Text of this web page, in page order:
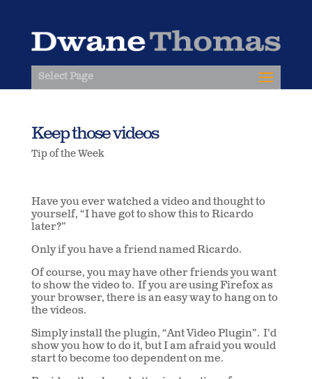
Select Page
Keep those videos
Tip of the Week
Have you ever watched a video and thought to
yourself, “I have got to show this to Ricardo
later?”
Only if you have a friend named Ricardo.
Of course, you may have other friends you want
to show the video to. If you are using Firefox as
your browser, there is an easy way to hang on to
the videos.
Simply install the plugin, “Ant Video Plugin”. I’d
show you how to do it, but I am afraid you would
start to become too dependent on me.